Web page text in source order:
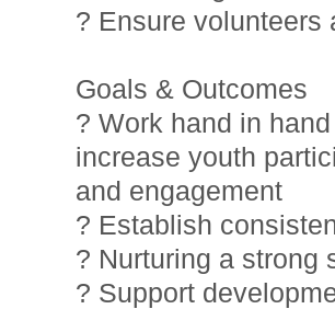
? Ensure volunteers
Goals & Outcomes
? Work hand in
increase youth
and engagement
? Establish
? Nurturing a strong
? Support